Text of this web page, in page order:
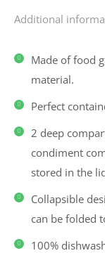
Additional
Made of food
material.
Perfect
2 deep
condiment
stored in the
Collapsible
can be folded
100%